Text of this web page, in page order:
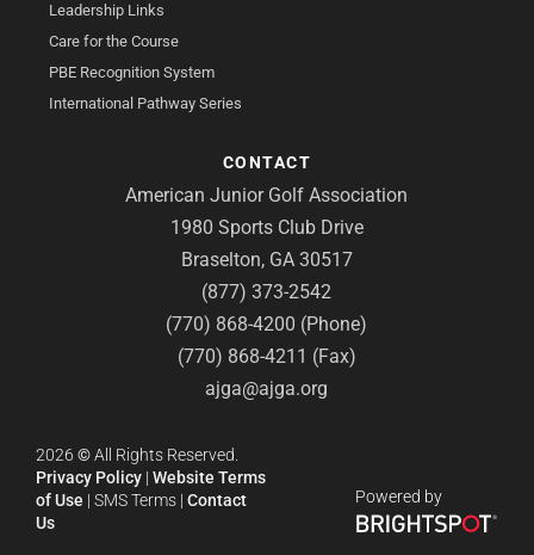
Leadership Links
Care for the Course
PBE Recognition System
International Pathway Series
CONTACT
American Junior Golf Association
1980 Sports Club Drive
Braselton, GA 30517
(877) 373-2542
(770) 868-4200 (Phone)
(770) 868-4211 (Fax)
ajga@ajga.org
2026 ©All Rights Reserved.
Privacy Policy | Website Terms
of Use | SMS Terms | Contact
Us
Powered by